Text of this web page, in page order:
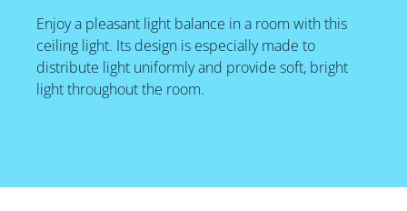
Enjoy a pleasant light balance in a room with this
ceiling light. Its design is especially made to
distribute light uniformly and provide soft, bright
light throughout the room.